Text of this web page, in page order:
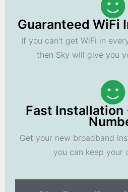
Guaranteed WiFi
If you can't get WiFi in
then Sky will give you
Fast Installation
Get your new broadband
you can keep your